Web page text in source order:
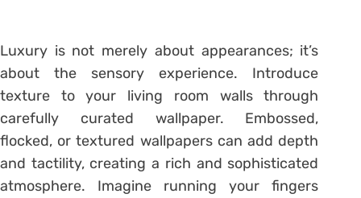
Luxury is not merely about appearances; it’s
about the sensory experience. Introduce
texture to your living room walls through
carefully curated wallpaper. Embossed,
flocked, or textured wallpapers can add depth
and tactility, creating a rich and sophisticated
atmosphere. Imagine running your fingers